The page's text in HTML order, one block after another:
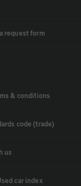
request form
& conditions
code (trade)
us
car index